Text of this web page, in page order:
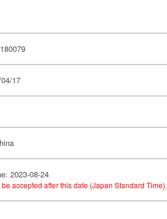
17
2023-08-24
accepted after this date (Japan Standard Time).